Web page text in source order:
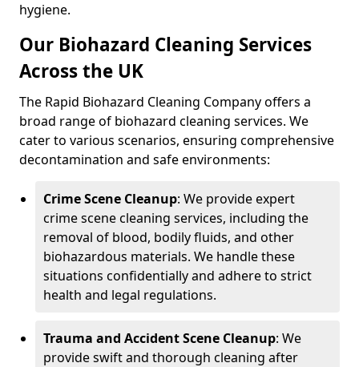
hygiene.
Our Biohazard Cleaning Services
Across the UK
The Rapid Biohazard Cleaning Company offers a
broad range of biohazard cleaning services. We
cater to various scenarios, ensuring comprehensive
decontamination and safe environments:
Crime Scene Cleanup: We provide expert
crime scene cleaning services, including the
removal of blood, bodily fluids, and other
biohazardous materials. We handle these
situations confidentially and adhere to strict
health and legal regulations.
Trauma and Accident Scene Cleanup: We
provide swift and thorough cleaning after